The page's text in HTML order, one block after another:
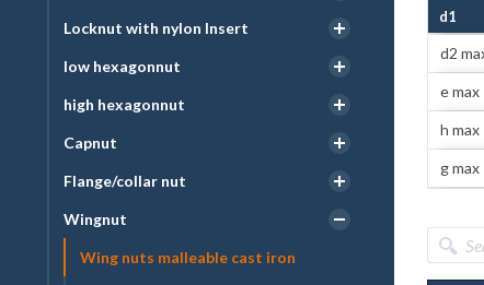
Locknut with nylon Insert
low hexagonnut
high hexagonnut
Capnut
Flange/collar nut
Wingnut
Wing nuts malleable cast iron
d1
d2
e max
h max
g max